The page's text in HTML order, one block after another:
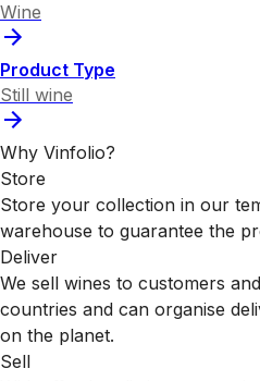
Wine
Product Type
Still wine
Why Vinfolio?
Store
Store your collection in our
warehouse to guarantee the
Deliver
We sell wines to customers
countries and can organise
on the planet.
Sell